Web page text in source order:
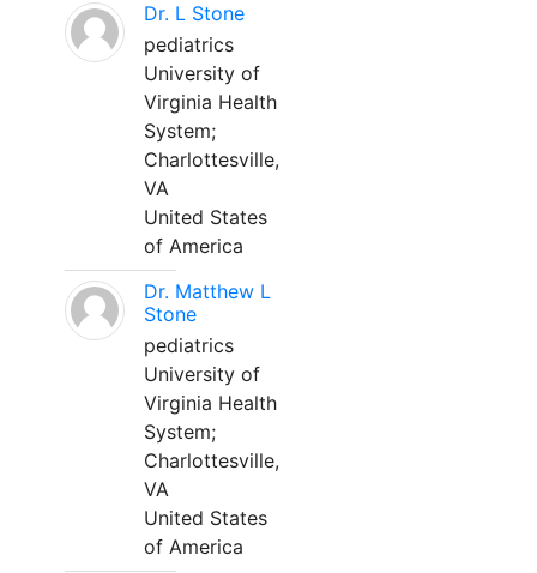
Dr. L Stone
pediatrics
University of
Virginia Health
System;
Charlottesville,
VA
United States
of America
Dr. Matthew L
Stone
pediatrics
University of
Virginia Health
System;
Charlottesville,
VA
United States
of America